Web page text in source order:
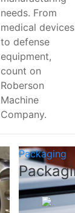
needs. From
medical devices
to defense
equipment,
count on
Roberson
Machine
Company.
Packaging